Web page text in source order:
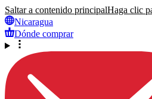
Saltar a contenido principalHaga clic
Nicaragua
Dónde comprar